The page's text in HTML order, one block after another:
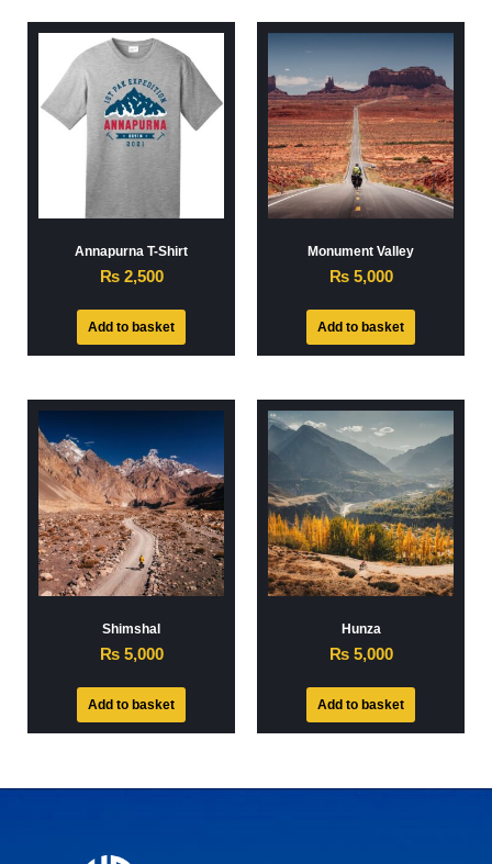
Annapurna T-Shirt
₨2,500
Add to basket
Monument Valley
₨5,000
Add to basket
Shimshal
₨5,000
Add to basket
Hunza
₨5,000
Add to basket